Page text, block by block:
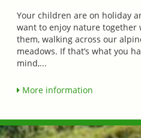
Your children are on holiday
want to enjoy nature together
them, walking across our
meadows. If that’s what you
mind,...
More information